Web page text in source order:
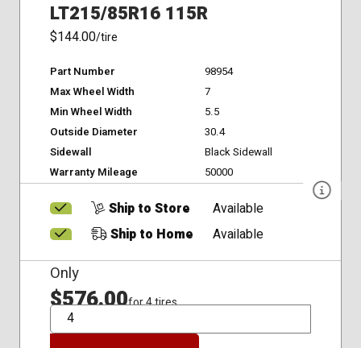
LT215/85R16 115R
$144.00/tire
Part Number
98954
Max Wheel Width
7
Min Wheel Width
5.5
Outside Diameter
30.4
Sidewall
Black Sidewall
Warranty Mileage
50000
Ship to Store
Available
Ship to Home
Available
Only
$576.00for 4 tires
QTY